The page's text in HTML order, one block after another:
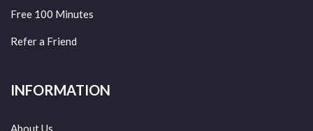
Free 100 Minutes
Refer a Friend
INFORMATION